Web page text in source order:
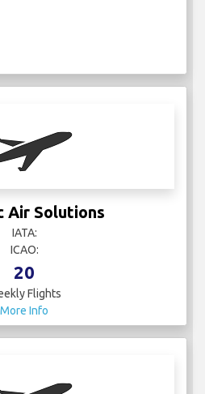
Air Solutions
IATA:
ICAO:
20
Flights
More Info